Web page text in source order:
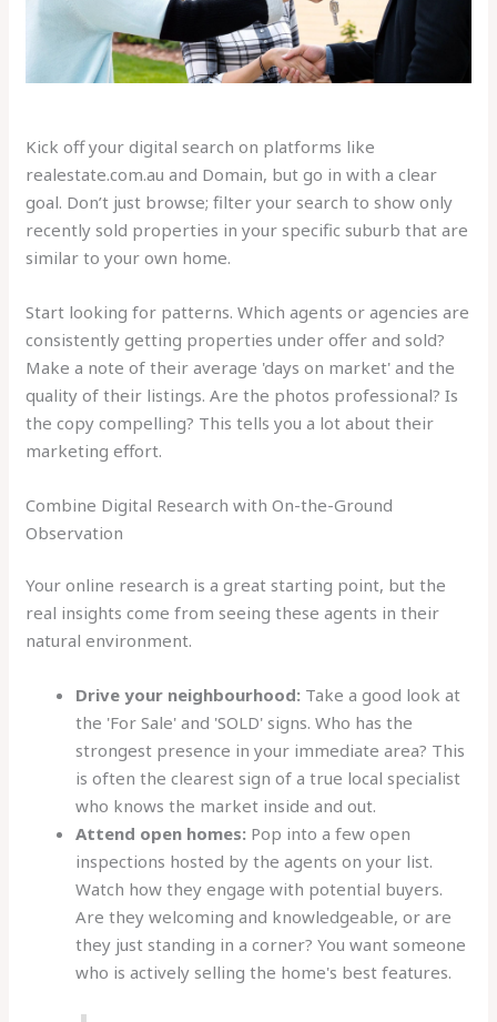
Kick off your digital search on platforms like
realestate.com.au and Domain, but go in with a clear
goal. Don’t just browse; filter your search to show only
recently sold properties in your specific suburb that are
similar to your own home.
Start looking for patterns. Which agents or agencies are
consistently getting properties under offer and sold?
Make a note of their average 'days on market' and the
quality of their listings. Are the photos professional? Is
the copy compelling? This tells you a lot about their
marketing effort.
Combine Digital Research with On-the-Ground
Observation
Your online research is a great starting point, but the
real insights come from seeing these agents in their
natural environment.
Drive your neighbourhood: Take a good look at
the 'For Sale' and 'SOLD' signs. Who has the
strongest presence in your immediate area? This
is often the clearest sign of a true local specialist
who knows the market inside and out.
Attend open homes: Pop into a few open
inspections hosted by the agents on your list.
Watch how they engage with potential buyers.
Are they welcoming and knowledgeable, or are
they just standing in a corner? You want someone
who is actively selling the home's best features.